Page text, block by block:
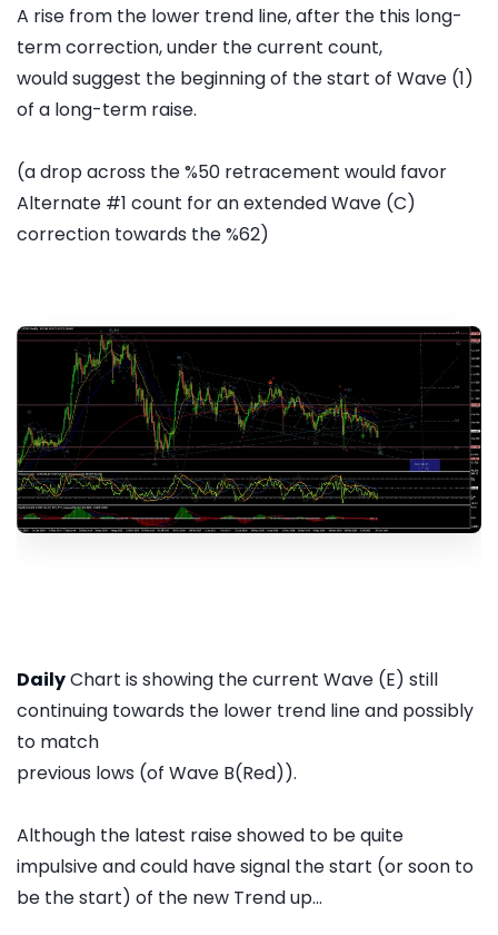
A rise from the lower trend line, after the this long-
term correction, under the current count,
would suggest the beginning of the start of Wave (1)
of a long-term raise.
(a drop across the %50 retracement would favor
Alternate #1 count for an extended Wave (C)
correction towards the %62)
DailyChart is showing the current Wave (E) still
continuing towards the lower trend line and possibly
to match
previous lows (of Wave B(Red)).
Although the latest raise showed to be quite
impulsive and could have signal the start (or soon to
be the start) of the new Trend up...